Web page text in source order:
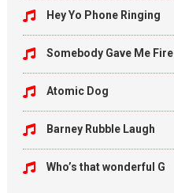
Hey Yo Phone Ringing
Somebody Gave Me Fire
Atomic Dog
Barney Rubble Laugh
Who’s that wonderful G